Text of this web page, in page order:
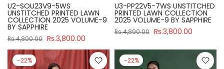
U2-SOU23V9-5WS
UNSTITCHED PRINTED LAWN
COLLECTION 2025 VOLUME-9
BY SAPPHIRE
Rs.4,890.00 Rs.3,800.00
U3-PP22V5-7WS UNSTITCHED
PRINTED LAWN COLLECTION
2025 VOLUME-9 BY SAPPHIRE
Rs.4,890.00 Rs.3,800.00
-22% -22%